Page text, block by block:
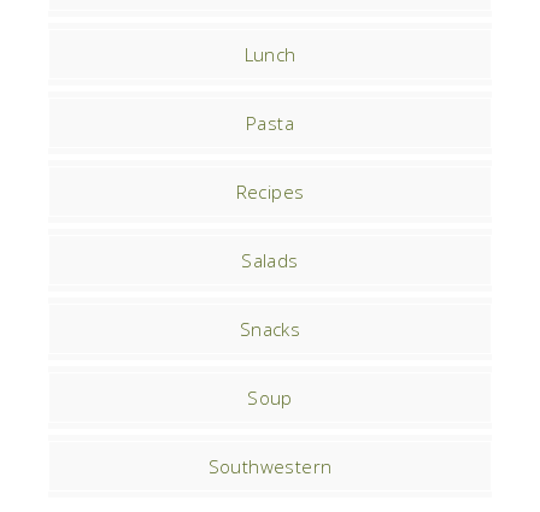
Lunch
Pasta
Recipes
Salads
Snacks
Soup
Southwestern